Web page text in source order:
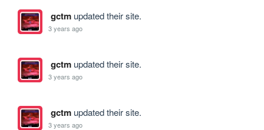
gctmupdated their site.
3 years ago
gctmupdated their site.
3 years ago
gctmupdated their site.
3 years ago